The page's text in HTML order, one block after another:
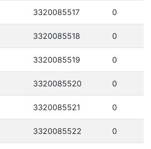
3320085517 0
3320085518 0
3320085519 0
3320085520 0
3320085521 0
3320085522 0